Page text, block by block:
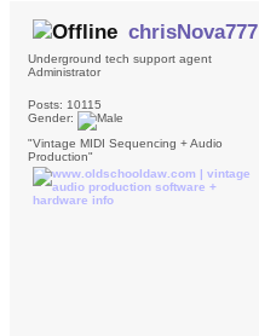
chrisNova777
Underground tech support agent
Administrator
Posts: 10115
Gender:
"Vintage MIDI Sequencing + Audio
Production"